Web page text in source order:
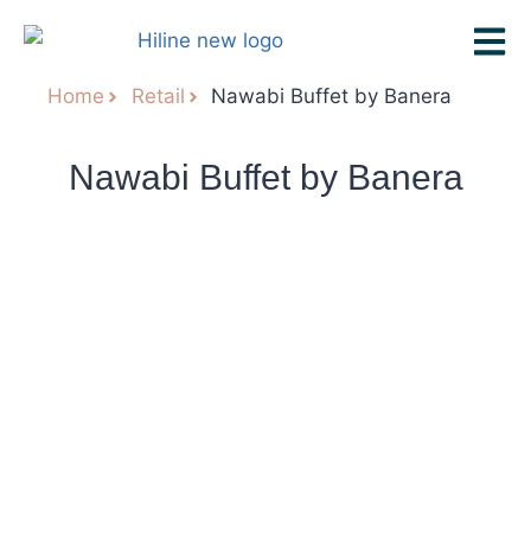
Home Retail Nawabi Buffet by Banera
Nawabi Buffet by Banera